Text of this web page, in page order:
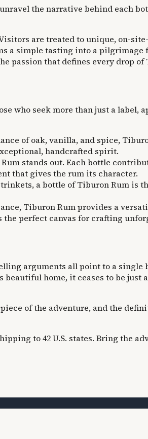
the narrative behind each
are treated to unique, on-
a simple tasting into a
passion that defines every drop of
who seek more than just a label,
of oak, vanilla, and spice,
handcrafted spirit.
stands out. Each bottle
that gives the rum its character.
a bottle of Tiburon Rum
Tiburon Rum provides a
perfect canvas for crafting
arguments all point to a
home, it ceases to be just
of the adventure, and the
to 42 U.S. states. Bring the